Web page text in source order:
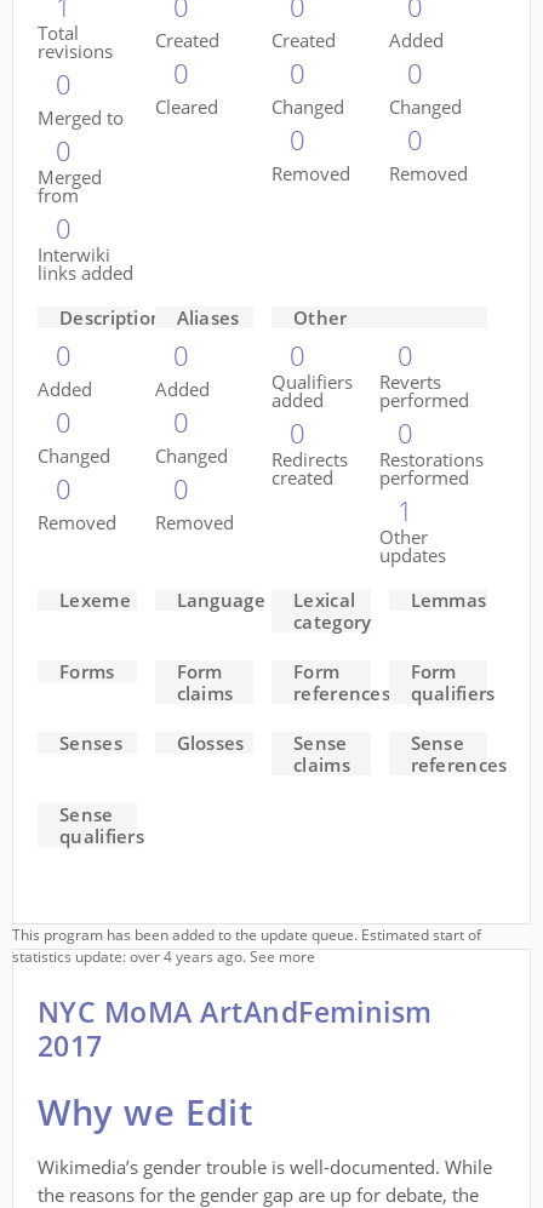
Total
revisions
0
Merged to
0
Merged
from
0
Interwiki
links added
Created
0
Cleared
Created
0
Changed
0
Removed
Added
0
Changed
0
Removed
Descriptions
0
Added
0
Changed
0
Removed
Aliases
0
Added
0
Changed
0
Removed
Other
0
Qualifiers
added
0
Redirects
created
0
Reverts
performed
0
Restorations
performed
1
Other
updates
Lexeme
Language
Lexical
category
Lemmas
Forms
Form
claims
Form
references
Form
qualifiers
Senses Glosses
Sense
claims
Sense
references
Sense
qualifiers
This program has been added to the update queue. Estimated start of
statistics update: over 4 years ago.See more
NYC MoMA ArtAndFeminism
2017
Why we Edit
Wikimedia’s gender trouble is well-documented. While
the reasons for the gender gap are up for debate, the